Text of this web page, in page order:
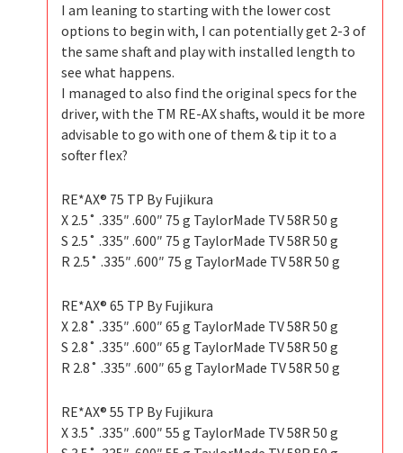
I am leaning to starting with the lower cost
options to begin with, I can potentially get 2-3 of
the same shaft and play with installed length to
see what happens.
I managed to also find the original specs for the
driver, with the TM RE-AX shafts, would it be more
advisable to go with one of them & tip it to a
softer flex?
RE*AX® 75 TP By Fujikura
X 2.5˚ .335″ .600″ 75 g TaylorMade TV 58R 50 g
S 2.5˚ .335″ .600″ 75 g TaylorMade TV 58R 50 g
R 2.5˚ .335″ .600″ 75 g TaylorMade TV 58R 50 g
RE*AX® 65 TP By Fujikura
X 2.8˚ .335″ .600″ 65 g TaylorMade TV 58R 50 g
S 2.8˚ .335″ .600″ 65 g TaylorMade TV 58R 50 g
R 2.8˚ .335″ .600″ 65 g TaylorMade TV 58R 50 g
RE*AX® 55 TP By Fujikura
X 3.5˚ .335″ .600″ 55 g TaylorMade TV 58R 50 g